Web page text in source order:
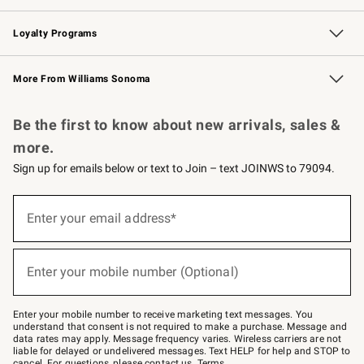
B2B Overview Contract
Trade Professional Chefs
Corporate Gifting
Loyalty Programs
Williams Sonoma Credit Card Key Rewards
Williams Sonoma Reserve
More From Williams Sonoma
Be the first to know about new arrivals, sales &
more.
Sign up for emails below or text to Join – text JOINWS to 79094.
below
Join
–
text
JOINWS
to
79094.
Enter your email address*
Enter your mobile number (Optional)
Enter your mobile number to receive marketing text messages. You
understand that consent is not required to make a purchase. Message and
data rates may apply. Message frequency varies. Wireless carriers are not
liable for delayed or undelivered messages. Text HELP for help and STOP to